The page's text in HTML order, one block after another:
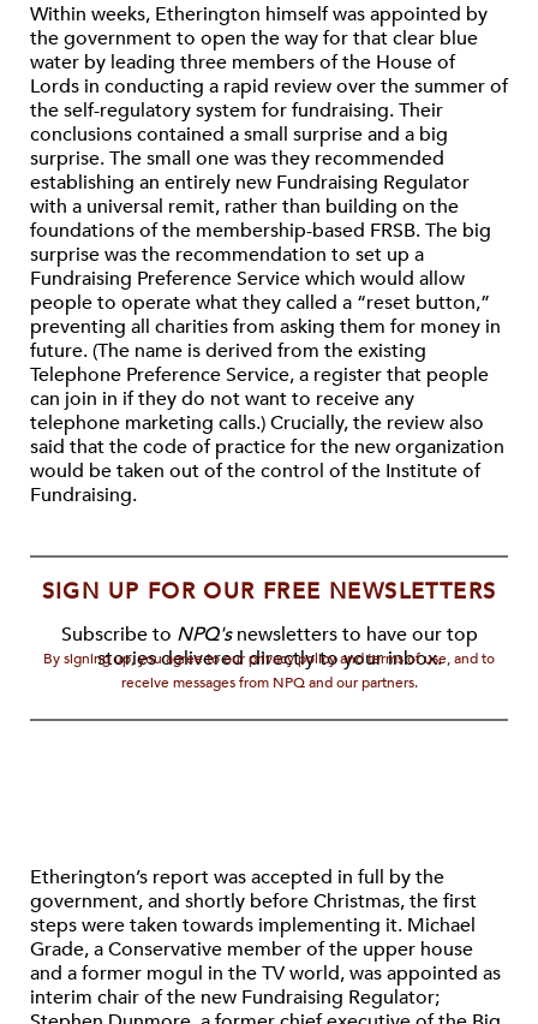
Within weeks, Etherington himself was appointed by
the government to open the way for that clear blue
water by leading three members of the House of
Lords in conducting a rapid review over the summer of
the self-regulatory system for fundraising. Their
conclusions contained a small surprise and a big
surprise. The small one was they recommended
establishing an entirely new Fundraising Regulator
with a universal remit, rather than building on the
foundations of the membership-based FRSB. The big
surprise was the recommendation to set up a
Fundraising Preference Service which would allow
people to operate what they called a “reset button,”
preventing all charities from asking them for money in
future. (The name is derived from the existing
Telephone Preference Service, a register that people
can join in if they do not want to receive any
telephone marketing calls.) Crucially, the review also
said that the code of practice for the new organization
would be taken out of the control of the Institute of
Fundraising.
SIGN UP FOR OUR FREE NEWSLETTERS
Subscribe to NPQ'snewsletters to have our top
stories delivered directly to your inbox.
By signing up, you agree to our privacy policy and terms of use, and to
receive messages from NPQ and our partners.
Etherington’s report was accepted in full by the
government, and shortly before Christmas, the first
steps were taken towards implementing it. Michael
Grade, a Conservative member of the upper house
and a former mogul in the TV world, was appointed as
interim chair of the new Fundraising Regulator;